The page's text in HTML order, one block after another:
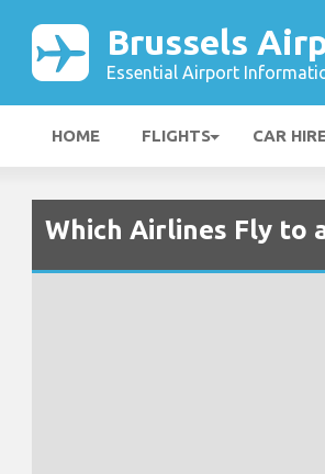
Brussels
Essential Airport
HOME FLIGHTS CAR
Which Airlines Fly to